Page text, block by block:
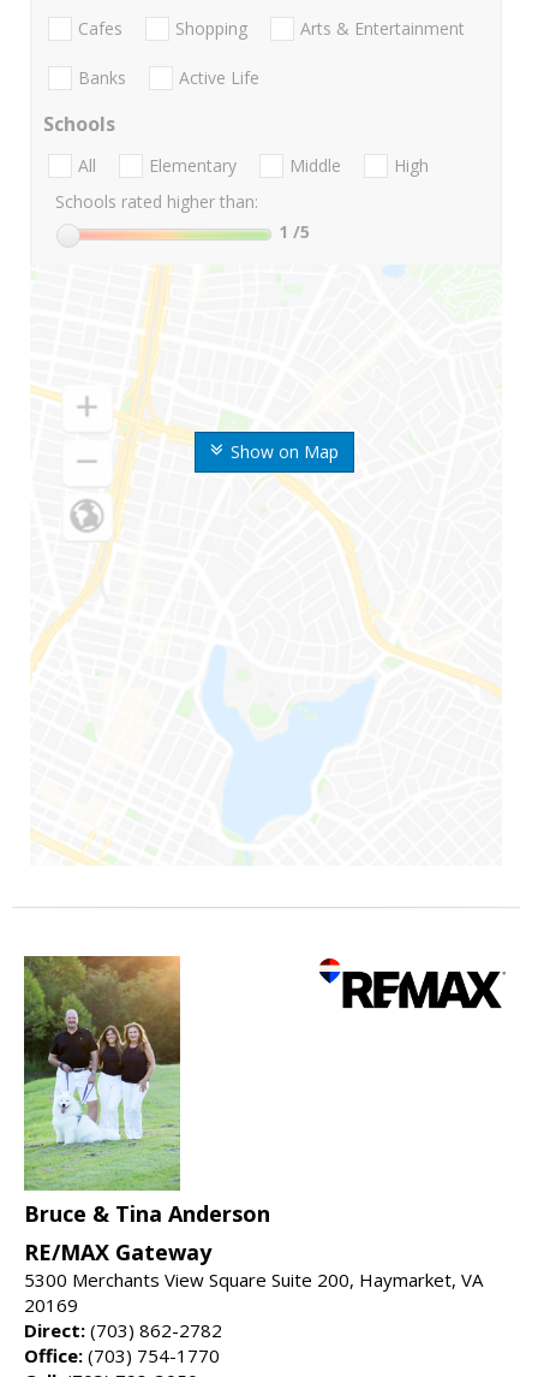
Show on Map
Cafes Shopping Arts & Entertainment
Banks Active Life
Schools
All Elementary Middle
High
Schools rated higher than:
1 /5
Bruce & Tina Anderson
RE/MAX Gateway
5300 Merchants View Square Suite 200, Haymarket, VA
20169
Direct: (703) 862-2782
Office: (703) 754-1770